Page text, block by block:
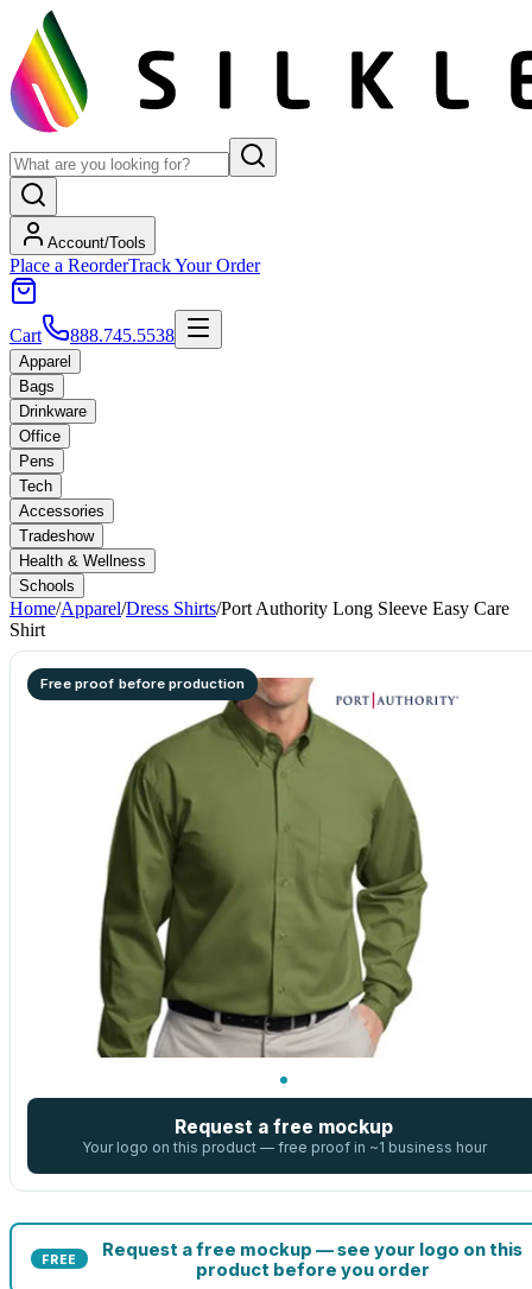
Account/Tools
Place a ReorderTrack Your Order
Cart 888.745.5538
Apparel
Bags
Drinkware
Office
Pens
Tech
Accessories
Tradeshow
Health & Wellness
Schools
Home/Apparel/Dress Shirts/Port Authority Long Sleeve Easy Care
Shirt
Free proof before production
Request a free mockup
Your logo on this product — free proof in ~1 business hour
FREE
Request a free mockup — see your logo on this
product before you order